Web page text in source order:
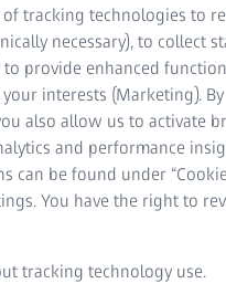
Planning
information
of tracking technologies to
necessary), to collect
provide enhanced
interests (Marketing). By
also allow us to activate
and performance
can be found under “Cookie
You have the right to
tracking technology use.